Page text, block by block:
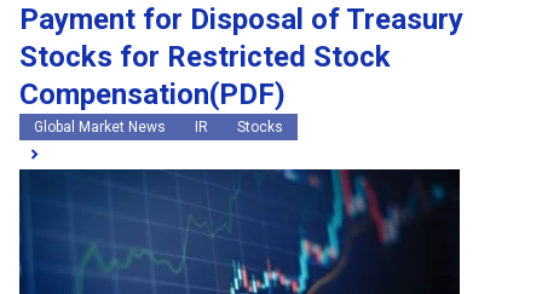
Payment for Disposal of Treasury
Stocks for Restricted Stock
Compensation(PDF)
Global Market News IR Stocks